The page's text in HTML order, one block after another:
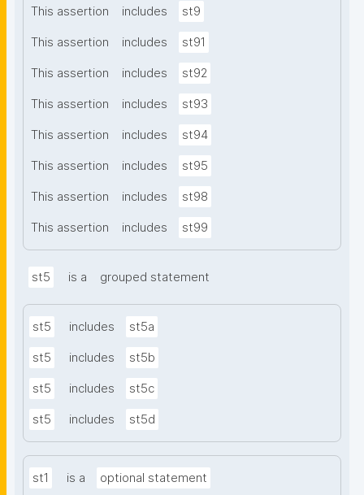
This assertion includes st9
This assertion includes st91
This assertion includes st92
This assertion includes st93
This assertion includes st94
This assertion includes st95
This assertion includes st98
This assertion includes st99
st5 is a grouped statement
st5 includes st5a
st5 includes st5b
st5 includes st5c
st5 includes st5d
st1 is a optional statement